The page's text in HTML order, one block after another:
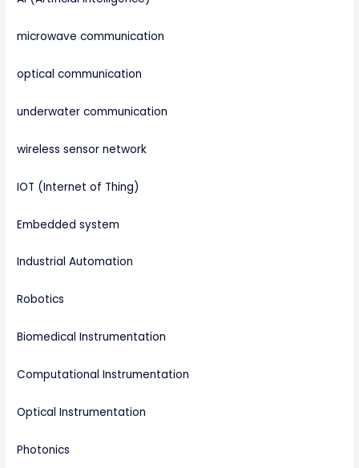
microwave communication
optical communication
underwater communication
wireless sensor network
IOT (Internet of Thing)
Embedded system
Industrial Automation
Robotics
Biomedical Instrumentation
Computational Instrumentation
Optical Instrumentation
Photonics